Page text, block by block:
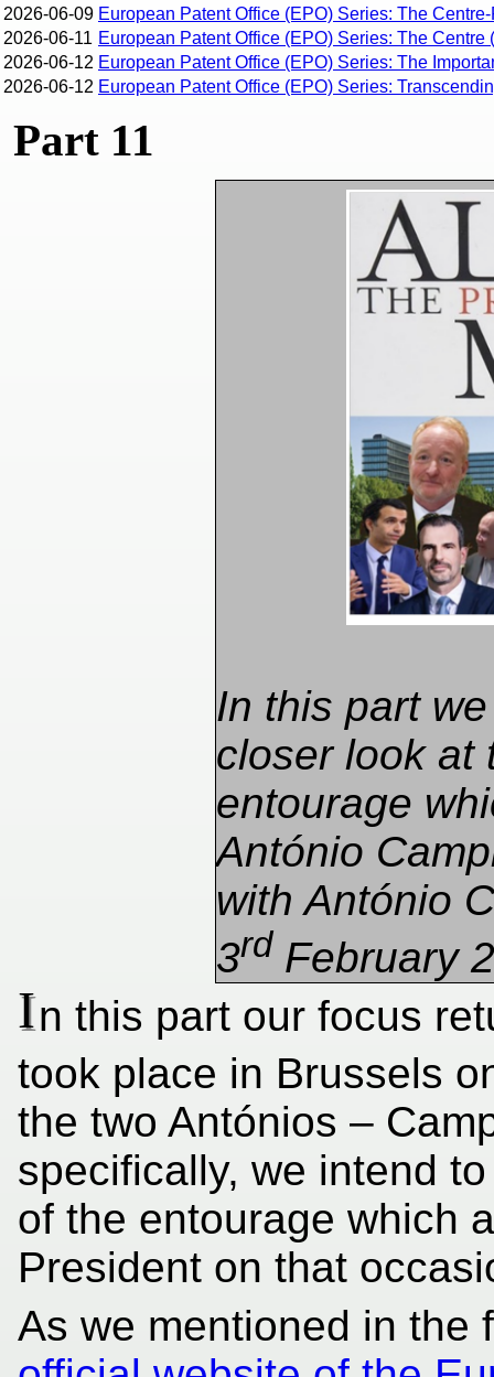
2026-06-09 European Patent Office (EPO) Series: The
2026-06-11 European Patent Office (EPO) Series: The
2026-06-12 European Patent Office (EPO) Series: The
2026-06-12 European Patent Office (EPO) Series:
Part 11
In this part
closer look at
entourage
António
with António
3rd February
In this part our focus
took place in Brussels
the two Antónios –
specifically, we intend
of the entourage which
President on that
As we mentioned in